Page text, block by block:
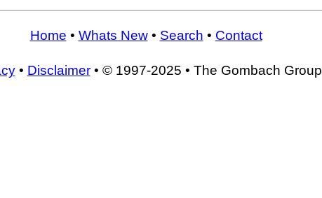
Home • Whats New• Search • Contact
• Disclaimer• © 1997-2025 • The Gombach Group